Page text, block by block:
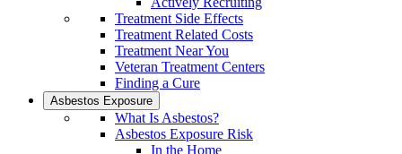
Treatment Side Effects
Treatment Related Costs
Treatment Near You
Veteran Treatment Centers
Finding a Cure
Asbestos Exposure
What Is Asbestos?
Asbestos Exposure Risk
In the Home